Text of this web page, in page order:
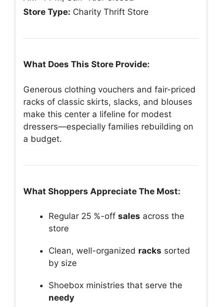
Store Type: Charity Thrift Store
What Does This Store Provide:
Generous clothing vouchers and fair-priced
racks of classic skirts, slacks, and blouses
make this center a lifeline for modest
dressers—especially families rebuilding on
a budget.
What Shoppers Appreciate The Most:
Regular 25 %-off sales across the
store
Clean, well-organized racks sorted
by size
Shoebox ministries that serve the
needy